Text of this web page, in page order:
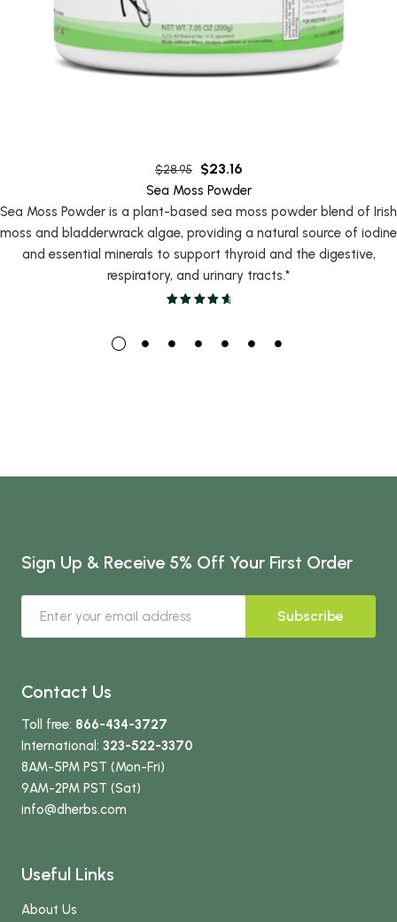
$28.95 $23.16
Sea Moss Powder
Sea Moss Powder is a plant-based sea moss powder blend of Irish
moss and bladderwrack algae, providing a natural source of iodine
and essential minerals to support thyroid and the digestive,
respiratory, and urinary tracts.*
Sign Up & Receive 5% Off Your First Order
Subscribe
Contact Us
Toll free: 866-434-3727
International: 323-522-3370
8AM-5PM PST (Mon-Fri)
9AM-2PM PST (Sat)
info@dherbs.com
Useful Links
About Us